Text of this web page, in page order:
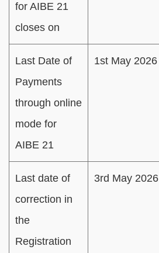
for AIBE 21
closes on
Last Date of
Payments
through online
mode for
AIBE 21
1st May 2026
Last date of
correction in
the
Registration
3rd May 2026